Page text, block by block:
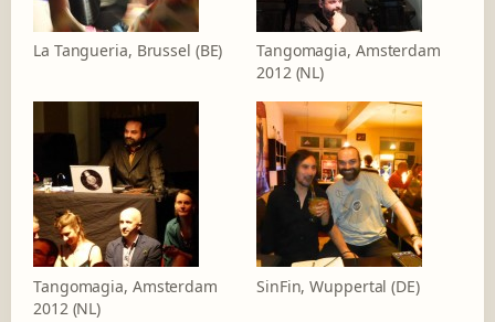
La Tangueria, Brussel (BE)
Tangomagia, Amsterdam
2012 (NL)
Tangomagia, Amsterdam
2012 (NL)
SinFin, Wuppertal (DE)